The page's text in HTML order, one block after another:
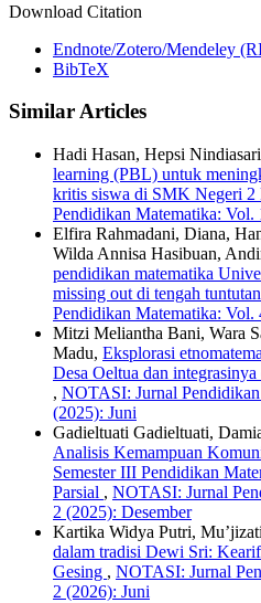
Download Citation
Endnote/Zotero/Mendeley
BibTeX
Similar Articles
Hadi Hasan, Hepsi
learning (PBL) untuk
kritis siswa di SMK Negeri 2
Pendidikan Matematika:
Elfira Rahmadani, Diana,
Wilda Annisa Hasibuan,
pendidikan matematika
missing out di tengah
Pendidikan Matematika: Vol.
Mitzi Meliantha Bani, Wara
Madu, Eksplorasi
Desa Oeltua dan
, NOTASI: Jurnal
(2025): Juni
Gadieltuati Gadieltuati,
Analisis Kemampuan
Semester III Pendidikan
Parsial , NOTASI: Jurnal
2 (2025): Desember
Kartika Widya Putri,
dalam tradisi Dewi Sri:
Gesing , NOTASI: Jurnal
2 (2026): Juni